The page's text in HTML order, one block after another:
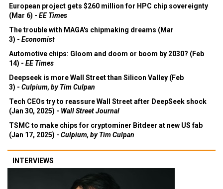
European project gets $260 million for HPC chip sovereignty
(Mar 6) - EE Times
The trouble with MAGA's chipmaking dreams (Mar
3) - Economist
Automotive chips: Gloom and doom or boom by 2030? (Feb
14) - EE Times
Deepseek is more Wall Street than Silicon Valley (Feb
3) - Culpium, by Tim Culpan
Tech CEOs try to reassure Wall Street after DeepSeek shock
(Jan 30, 2025) - Wall Street Journal
TSMC to make chips for cryptominer Bitdeer at new US fab
(Jan 17, 2025) - Culpium, by Tim Culpan
INTERVIEWS